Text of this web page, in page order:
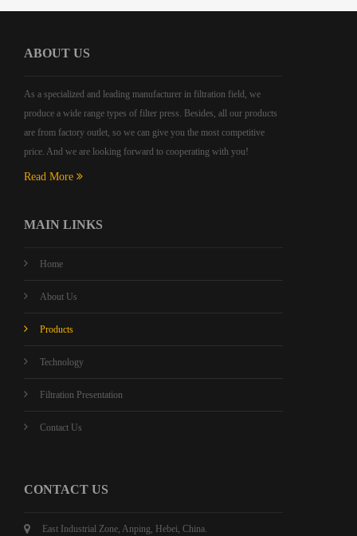
ABOUT US
As a specialized and leading manufacturer in filtration field, we
produce a wide range types of filter press. Besides, all our products
are from factory outlet, so we can give you the most competitive
price. And we are looking forward to cooperating with you!
Read More
MAIN LINKS
Home
About Us
Products
Technology
Filtration Presentation
Contact Us
CONTACT US
East Industrial Zone, Anping, Hebei, China.